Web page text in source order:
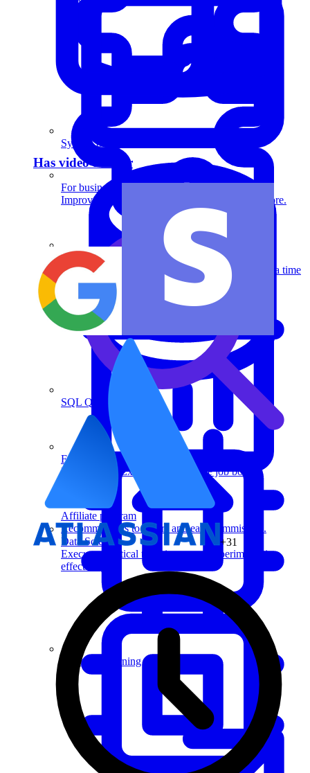
System Design
Define architectures, interfaces, and databases in a time
crunch.
Data Science
Execute statistical techniques and experimentation
effectively.
System Design
SQL Questions
Machine Learning
For businesses
Improve your placement rates, outcomes, and more.
For recruiters
Post a job on Exponent's exclusive job board.
Affiliate program
Recommend us to others and earn commission.
Has video answer
+31